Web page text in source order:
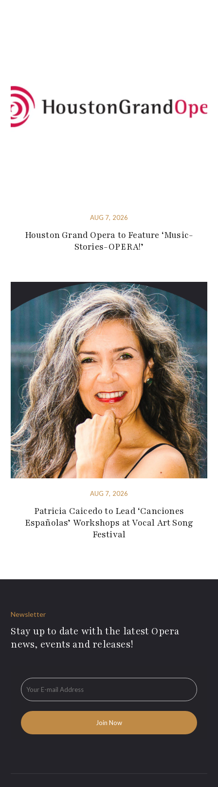
AUG 7, 2026
Houston Grand Opera to Feature ‘Music-
Stories-OPERA!’
AUG 7, 2026
Patricia Caicedo to Lead ‘Canciones
Españolas’ Workshops at Vocal Art Song
Festival
Newsletter
Stay up to date with the latest Opera
news, events and releases!